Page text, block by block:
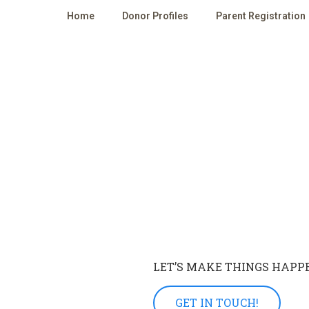
Home Donor Profiles Parent Registration
LET’S MAKE THINGS
GET IN TOUCH!